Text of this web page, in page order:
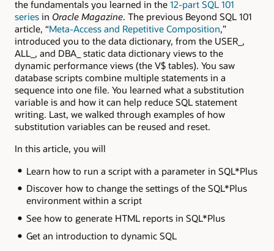
the fundamentals you learned in the 12-part SQL 101
series in Oracle Magazine. The previous Beyond SQL 101
article, “Meta-Access and Repetitive Composition,”
introduced you to the data dictionary, from the USER_,
ALL_, and DBA_ static data dictionary views to the
dynamic performance views (the V$ tables). You saw
database scripts combine multiple statements in a
sequence into one file. You learned what a substitution
variable is and how it can help reduce SQL statement
writing. Last, we walked through examples of how
substitution variables can be reused and reset.
In this article, you will
Learn how to run a script with a parameter in SQL*Plus
Discover how to change the settings of the SQL*Plus
environment within a script
See how to generate HTML reports in SQL*Plus
Get an introduction to dynamic SQL